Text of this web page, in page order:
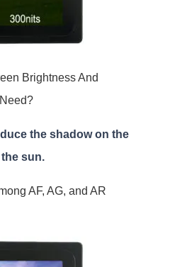
Brightness And
the shadow on the
sun.
AF, AG, and AR